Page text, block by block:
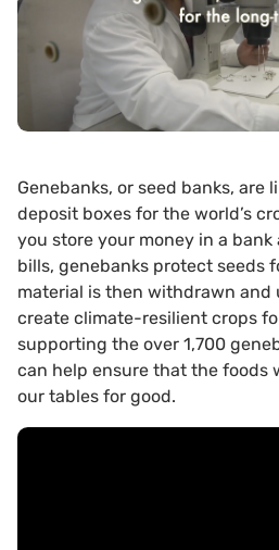
Genebanks, or seed banks, are
deposit boxes for the world’s
you store your money in a
bills, genebanks protect seeds
material is then withdrawn and
create climate-resilient crops
supporting the over 1,700
can help ensure that the foods
our tables for good.